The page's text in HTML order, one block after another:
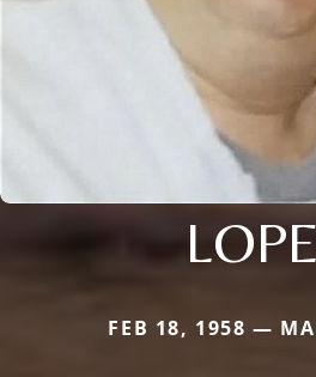
FEB 18, 1958 —